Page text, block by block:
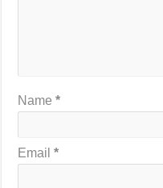
Name*
Email*